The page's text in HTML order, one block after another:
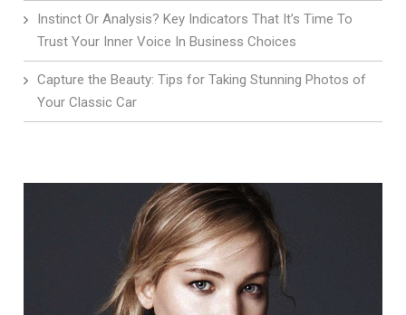
Instinct Or Analysis? Key Indicators That It’s Time To
Trust Your Inner Voice In Business Choices
Capture the Beauty: Tips for Taking Stunning Photos of
Your Classic Car